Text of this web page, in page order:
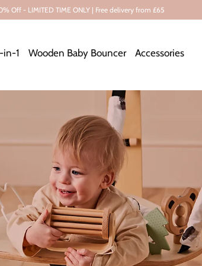
Off - LIMITED TIME ONLY | Free delivery from £65
in-1 Wooden Baby Bouncer Accessories